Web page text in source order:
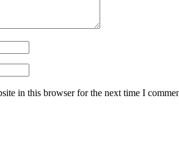
in this browser for the next time I